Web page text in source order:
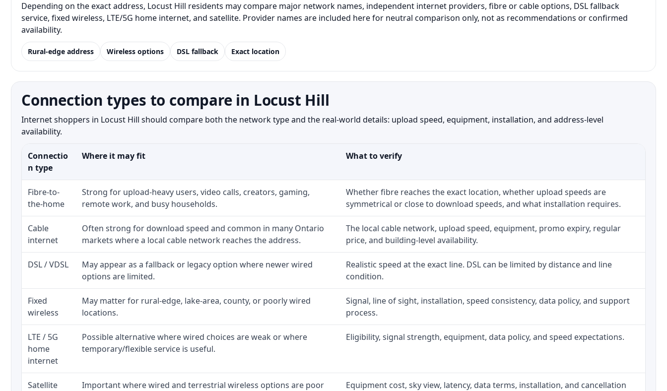
Depending on the exact address, Locust Hill residents may compare major network names, independent internet providers, fibre or cable options, DSL fallback
service, fixed wireless, LTE/5G home internet, and satellite. Provider names are included here for neutral comparison only, not as recommendations or confirmed
availability.
Rural-edge address Wireless options DSL fallback Exact location
Connection types to compare in Locust Hill
Internet shoppers in Locust Hill should compare both the network type and the real-world details: upload speed, equipment, installation, and address-level
availability.
Connectio
n type
Where it may fit What to verify
Fibre-to-
the-home
Strong for upload-heavy users, video calls, creators, gaming,
remote work, and busy households.
Whether fibre reaches the exact location, whether upload speeds are
symmetrical or close to download speeds, and what installation requires.
Cable
internet
Often strong for download speed and common in many Ontario
markets where a local cable network reaches the address.
The local cable network, upload speed, equipment, promo expiry, regular
price, and building-level availability.
DSL / VDSL
May appear as a fallback or legacy option where newer wired
options are limited.
Realistic speed at the exact line. DSL can be limited by distance and line
condition.
Fixed
wireless
May matter for rural-edge, lake-area, county, or poorly wired
locations.
Signal, line of sight, installation, speed consistency, data policy, and support
process.
LTE / 5G
home
internet
Possible alternative where wired choices are weak or where
temporary/flexible service is useful.
Eligibility, signal strength, equipment, data policy, and speed expectations.
Satellite
Important where wired and terrestrial wireless options are poor
Equipment cost, sky view, latency, data terms, installation, and cancellation